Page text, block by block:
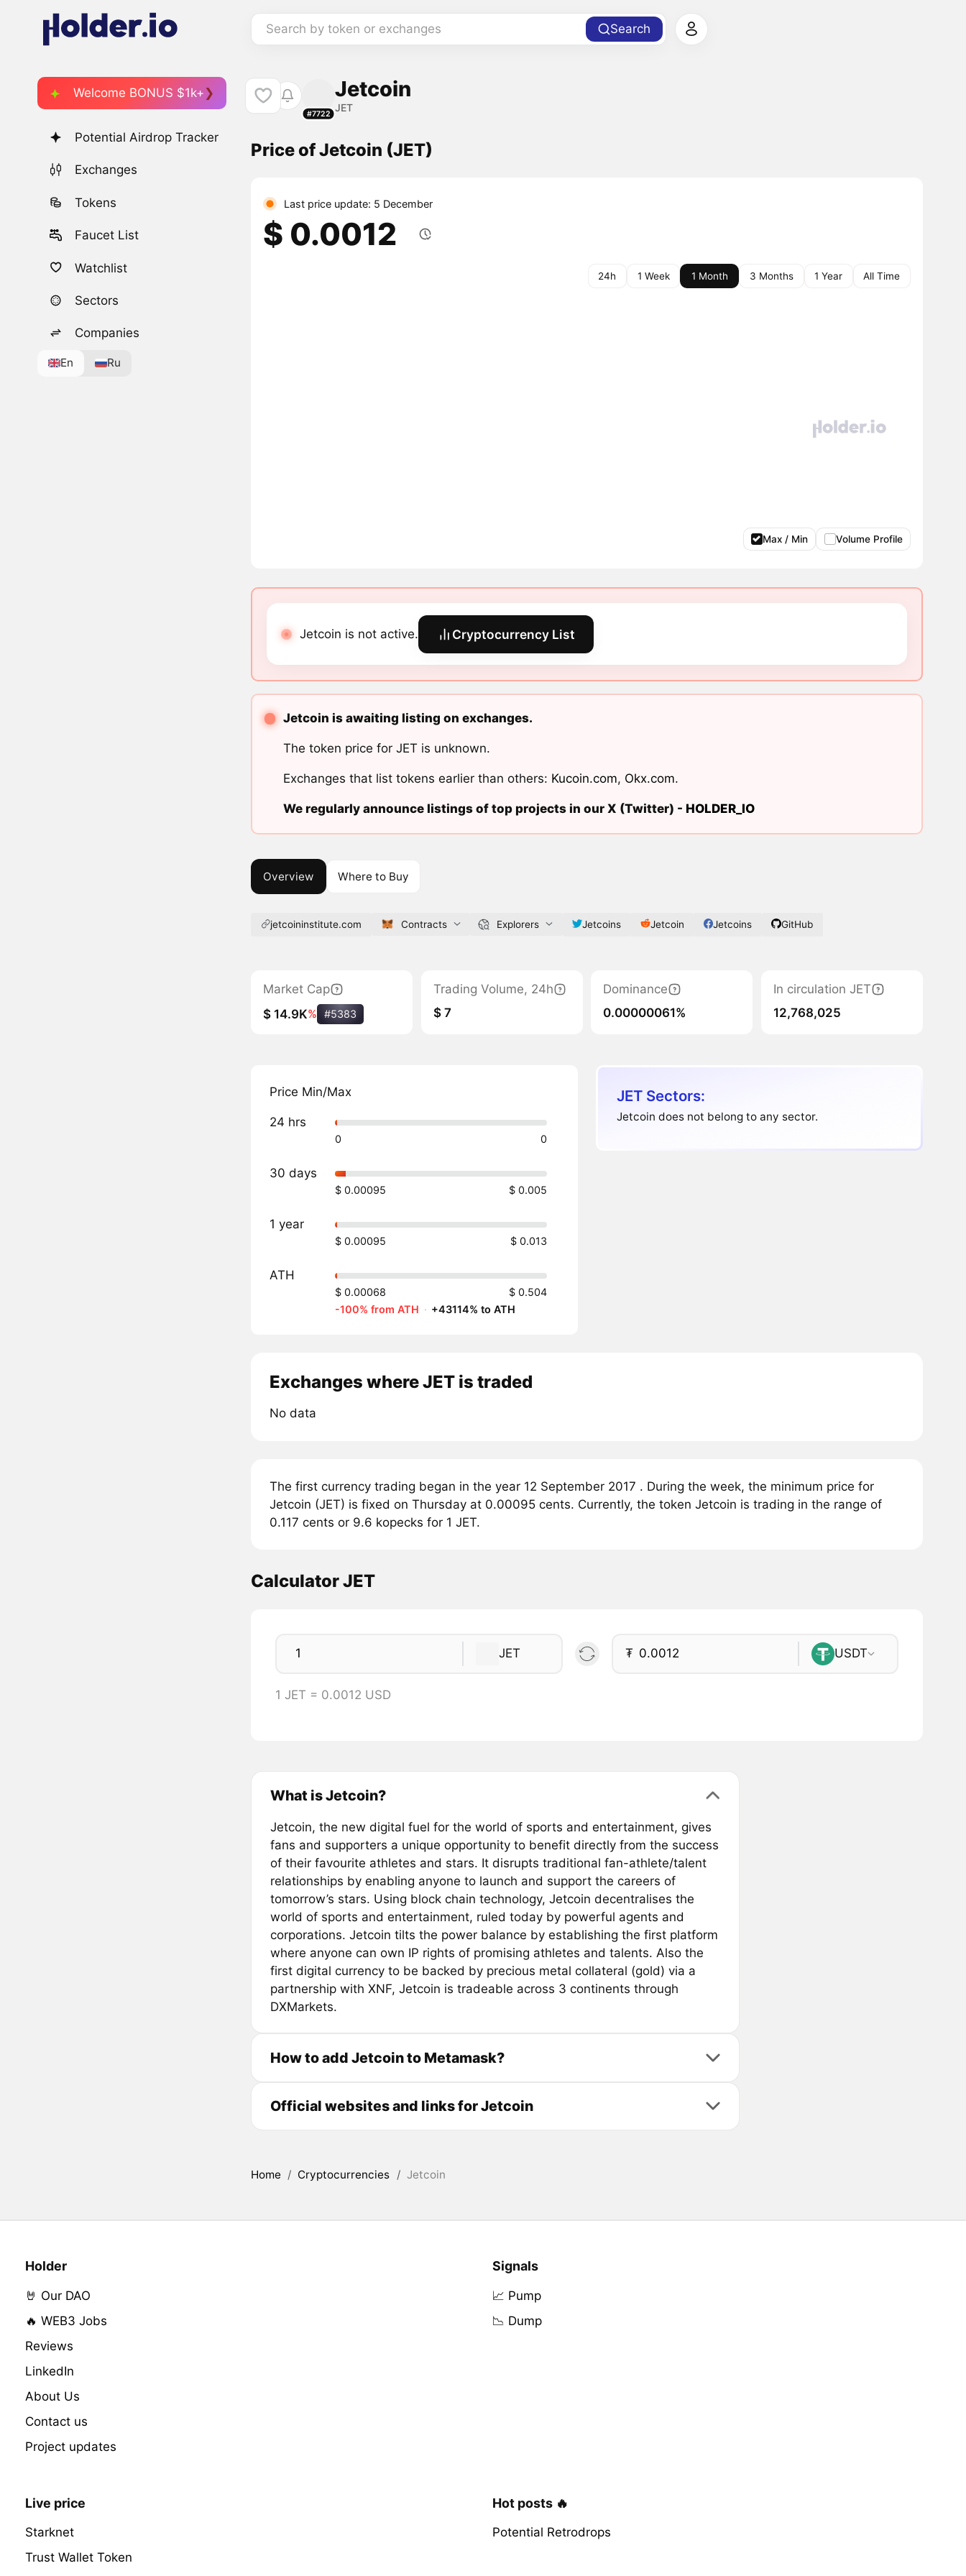
Search by token or exchanges Search
Welcome BONUS $1k+
Potential Airdrop Tracker
Exchanges
Tokens
Faucet List
Watchlist
Sectors
Companies
En Ru
#7722
Jetcoin
JET
Price of Jetcoin (JET)
Last price update: 5 December
$ 0.0012
24h 1 Week 1 Month 3 Months 1 Year All Time
Max / Min Volume Profile
Jetcoin is not active. Cryptocurrency List
Jetcoin is awaiting listing on exchanges.
The token price for JET is unknown.
Exchanges that list tokens earlier than others: Kucoin.com, Okx.com.
We regularly announce listings of top projects in our X (Twitter) - HOLDER_IO
Overview Where to Buy
jetcoininstitute.com Contracts Explorers Jetcoins Jetcoin Jetcoins GitHub
Market Cap
$ 14.9K% #5383
Trading Volume, 24h
$ 7
Dominance
0.00000061%
In circulation JET
12,768,025
Price Min/Max
24 hrs
0 0
30 days
$ 0.00095 $ 0.005
1 year
$ 0.00095 $ 0.013
ATH
$ 0.00068
$ 0.504
-100% from ATH · +43114% to ATH
JET Sectors:
Jetcoin does not belong to any sector.
Exchanges where JET is traded
No data
The first currency trading began in the year 12 September 2017 . During the week, the minimum price for
Jetcoin (JET) is fixed on Thursday at 0.00095 cents. Currently, the token Jetcoin is trading in the range of
0.117 cents or 9.6 kopecks for 1 JET.
Calculator JET
JET ₮ USDT
1 JET = 0.0012 USD
What is Jetcoin?
Jetcoin, the new digital fuel for the world of sports and entertainment, gives
fans and supporters a unique opportunity to benefit directly from the success
of their favourite athletes and stars. It disrupts traditional fan-athlete/talent
relationships by enabling anyone to launch and support the careers of
tomorrow’s stars. Using block chain technology, Jetcoin decentralises the
world of sports and entertainment, ruled today by powerful agents and
corporations. Jetcoin tilts the power balance by establishing the first platform
where anyone can own IP rights of promising athletes and talents. Also the
first digital currency to be backed by precious metal collateral (gold) via a
partnership with XNF, Jetcoin is tradeable across 3 continents through
DXMarkets.
How to add Jetcoin to Metamask?
Official websites and links for Jetcoin
Home / Cryptocurrencies / Jetcoin
Holder
🤘 Our DAO
🔥 WEB3 Jobs
Reviews
LinkedIn
About Us
Contact us
Project updates
Signals
📈 Pump
📉 Dump
Live price
Starknet
Trust Wallet Token
Hot posts 🔥
Potential Retrodrops